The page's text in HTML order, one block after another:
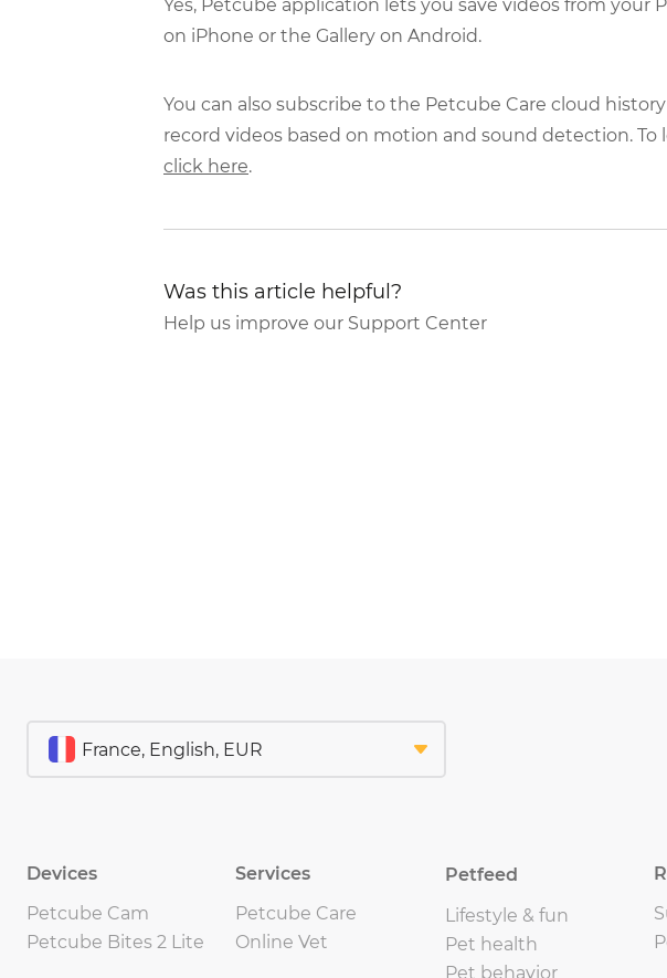
Yes, Petcube application lets you save videos from your
on iPhone or the Gallery on Android.
You can also subscribe to the Petcube Care cloud
record videos based on motion and sound detection. To
click here.
Was this article helpful?
Help us improve our Support Center
Devices
Petcube Cam
Petcube Bites 2 Lite
Services
Petcube Care
Online Vet
Petfeed
Lifestyle & fun
Pet health
Pet behavior